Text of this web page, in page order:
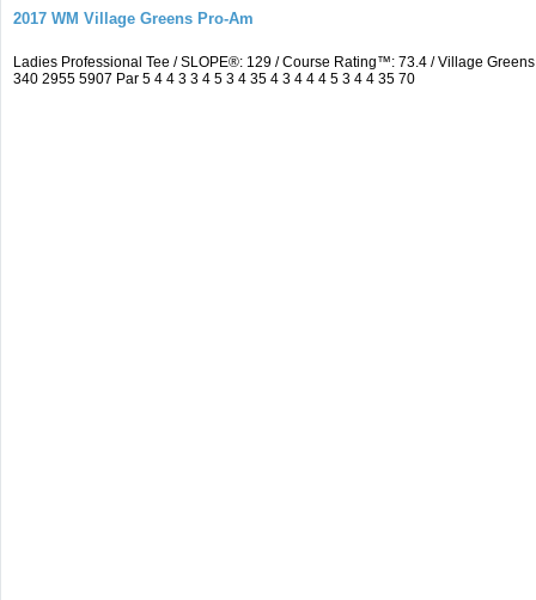
2017 WM Village Greens Pro-Am
Ladies Professional Tee / SLOPE®: 129 / Course Rating™: 73.4 / Village
340 2955 5907 Par 5 4 4 3 3 4 5 3 4 35 4 3 4 4 4 5 3 4 4 35 70